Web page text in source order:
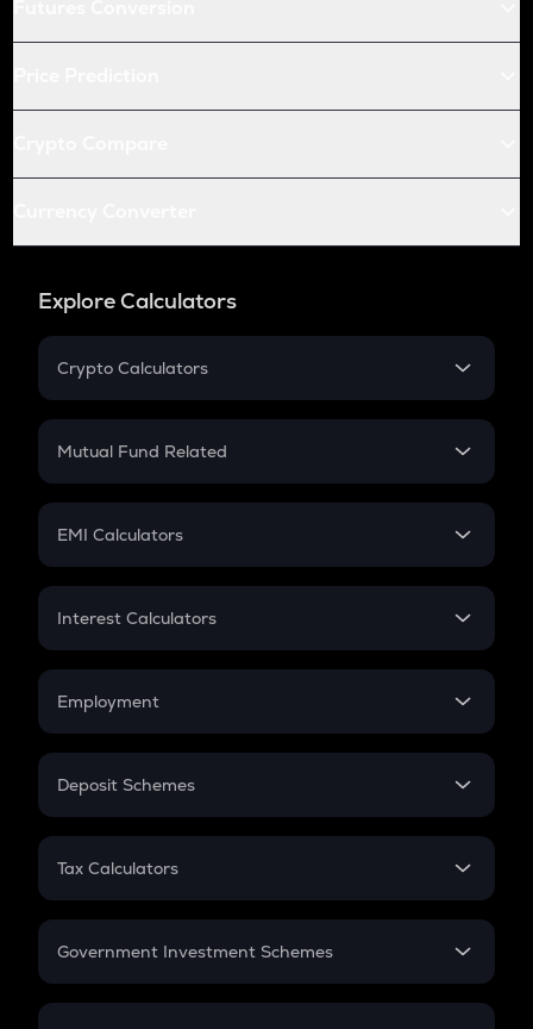
Explore Calculators
Crypto Calculators
Crypto SIP Calculator
Crypto Futures
Mutual Fund Related
Mutual Fund
EMI Calculators
EMI
Credit Card EMI
Interest Calculators
Compound Interest
Employment
In-Hand Salary
PPF
Gratuity
Retirement
Deposit Schemes
FD
Tax Calculators
GST
Government Investment Schemes
Sukanya Samriddhu Yojana